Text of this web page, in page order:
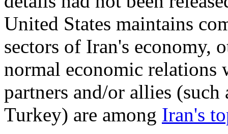
United States maintains
sectors of Iran's economy,
normal economic
partners and/or allies
Turkey) are among Iran's